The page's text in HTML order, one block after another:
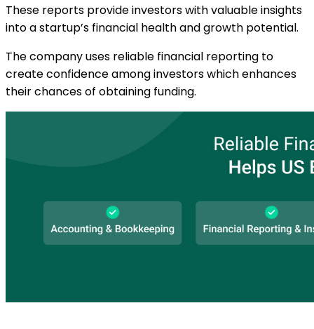
These reports provide investors with valuable insights
into a startup’s financial health and growth potential.
The company uses reliable financial reporting to
create confidence among investors which enhances
their chances of obtaining funding.